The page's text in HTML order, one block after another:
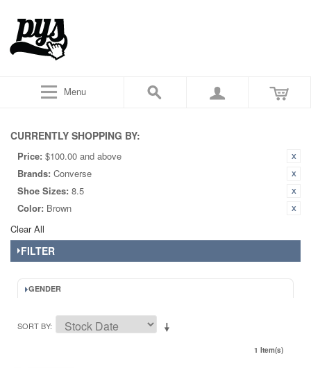
Menu
CURRENTLY SHOPPING BY:
Price: $100.00 and above
Brands: Converse
Shoe Sizes: 8.5
Color: Brown
Clear All
FILTER
GENDER
SORT BY
1 Item(s)